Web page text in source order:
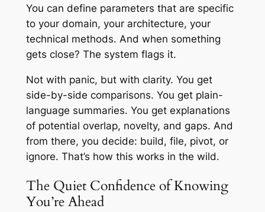
You can define parameters that are specific
to your domain, your architecture, your
technical methods. And when something
gets close? The system flags it.
Not with panic, but with clarity. You get
side-by-side comparisons. You get plain-
language summaries. You get explanations
of potential overlap, novelty, and gaps. And
from there, you decide: build, file, pivot, or
ignore. That’s how this works in the wild.
The Quiet Confidence of Knowing
You’re Ahead